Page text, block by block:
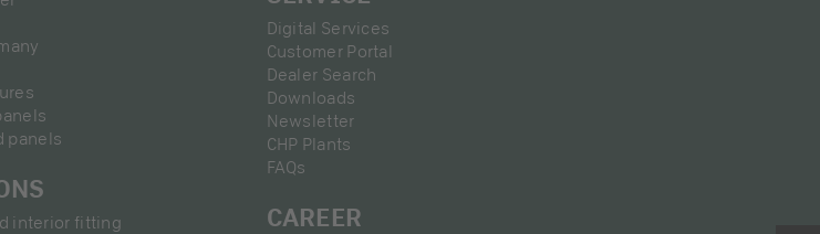
panels
interior fitting
Digital Services
Customer Portal
Dealer Search
Downloads
Newsletter
CHP Plants
FAQs
CAREER